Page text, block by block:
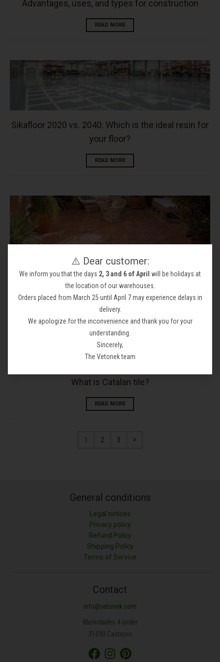
⚠️ Dear customer:
We inform you that the days 2, 3 and 6 of April will be holidays at
the location of our warehouses.
Orders placed from March 25 until April 7 may experience delays in
delivery.
We apologize for the inconvenience and thank you for your
understanding.
Sincerely,
The Vetonek team
Advantages, uses, and types for construction
READ MORE
Sikafloor 2020 vs. 2040: Which is the ideal resin for
your floor?
READ MORE
Why install terracotta Catalan tile in your project
READ MORE
What is Catalan tile?
READ MORE
1 2 3
General conditions
Legal notices
Privacy policy
Refund Policy
Shipping Policy
Terms of Service
Contact
info@vetonek.com
Merindades 4 under
31590 Castejon